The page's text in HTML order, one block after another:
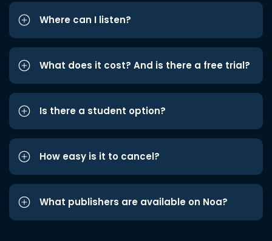
Where can I listen?
What does it cost? And is there a free trial?
Is there a student option?
How easy is it to cancel?
What publishers are available on Noa?